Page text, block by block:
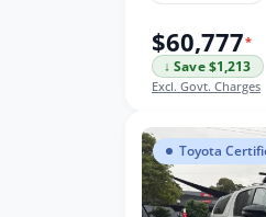
$60,777*
↓ Save $1,213
Excl. Govt. Charges
Toyota